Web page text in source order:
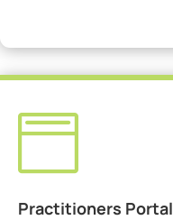

Practitioners Portal